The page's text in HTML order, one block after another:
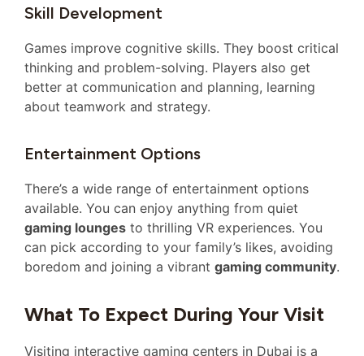
Skill Development
Games improve cognitive skills. They boost critical
thinking and problem-solving. Players also get
better at communication and planning, learning
about teamwork and strategy.
Entertainment Options
There’s a wide range of entertainment options
available. You can enjoy anything from quiet
gaming lounges to thrilling VR experiences. You
can pick according to your family’s likes, avoiding
boredom and joining a vibrant gaming community.
What To Expect During Your Visit
Visiting interactive gaming centers in Dubai is a